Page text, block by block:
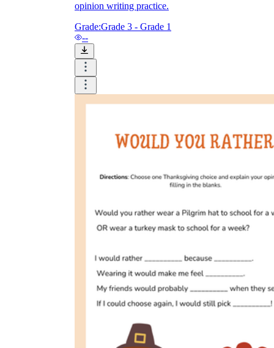
opinion writing practice.
Grade:Grade 3 - Grade 1
--